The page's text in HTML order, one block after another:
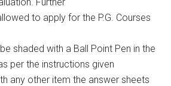
to apply for the P.G. Courses
shaded with a Ball Point Pen in the
per the instructions given
any other item the answer sheets